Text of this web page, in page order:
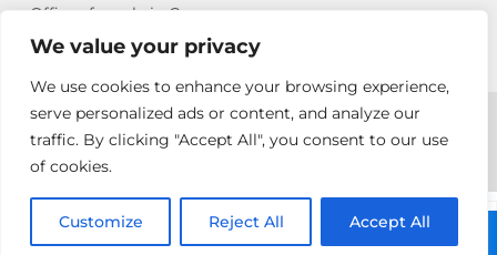
We value your privacy
We use cookies to enhance your browsing experience,
serve personalized ads or content, and analyze our
traffic. By clicking "Accept All", you consent to our use
of cookies.
Customize Reject All Accept All
Offices for sale in Cyprus
Copyright © 2026 All rights reserved by Chris Michael
Property Group
Terms of Use
Pambos
Ioannou
Call: +357 25313135